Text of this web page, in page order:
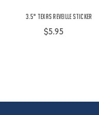
3.5" Texas Reveille Sticker
$5.95